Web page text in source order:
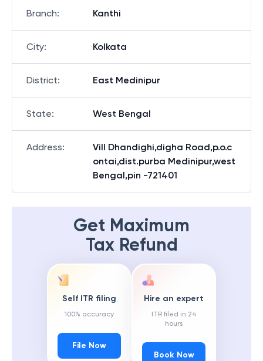
Branch: Kanthi
City: Kolkata
District: East Medinipur
State: West Bengal
Address:
Vill Dhandighi,digha Road,p.o.c
ontai,dist.purba Medinipur,west
Bengal,pin -721401
Get Maximum
Tax Refund
Self ITR filing
100% accuracy
File Now
Hire an expert
ITR filed in 24
hours
Book Now